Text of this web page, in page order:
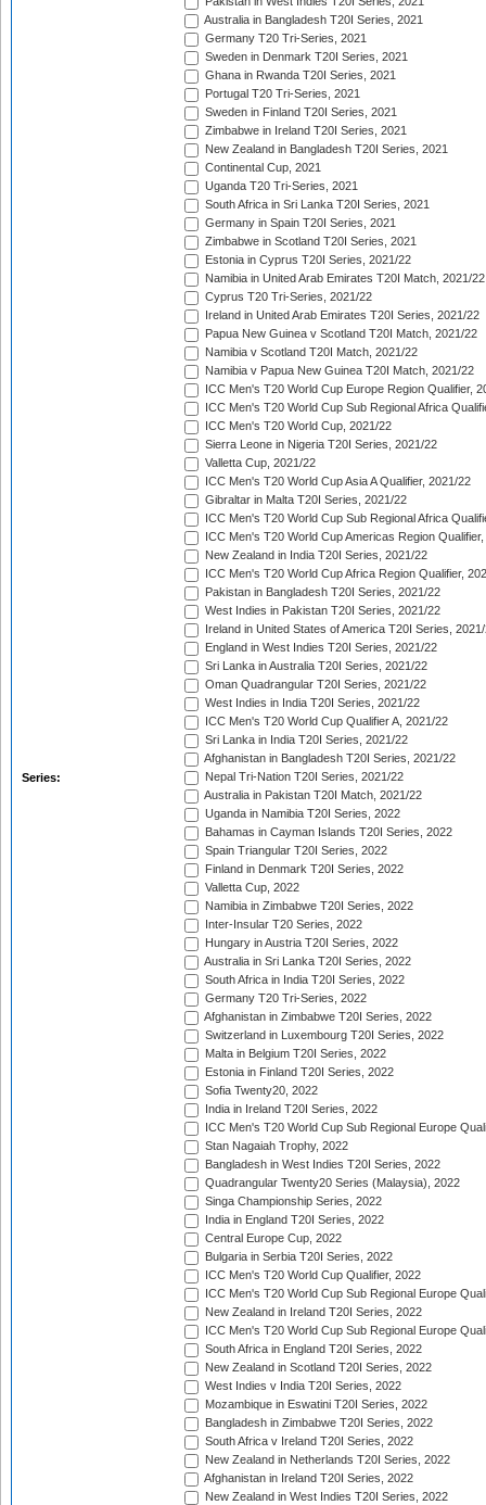
Series:
Australia in Bangladesh T20I Series, 2021
Germany T20 Tri-Series, 2021
Sweden in Denmark T20I Series, 2021
Ghana in Rwanda T20I Series, 2021
Portugal T20 Tri-Series, 2021
Sweden in Finland T20I Series, 2021
Zimbabwe in Ireland T20I Series, 2021
New Zealand in Bangladesh T20I Series, 2021
Continental Cup, 2021
Uganda T20 Tri-Series, 2021
South Africa in Sri Lanka T20I Series, 2021
Germany in Spain T20I Series, 2021
Zimbabwe in Scotland T20I Series, 2021
Estonia in Cyprus T20I Series, 2021/22
Namibia in United Arab Emirates T20I Match, 2021/22
Cyprus T20 Tri-Series, 2021/22
Ireland in United Arab Emirates T20I Series, 2021/22
Papua New Guinea v Scotland T20I Match, 2021/22
Namibia v Scotland T20I Match, 2021/22
Namibia v Papua New Guinea T20I Match, 2021/22
ICC Men's T20 World Cup Europe Region Qualifier,
ICC Men's T20 World Cup Sub Regional Africa
ICC Men's T20 World Cup, 2021/22
Sierra Leone in Nigeria T20I Series, 2021/22
Valletta Cup, 2021/22
ICC Men's T20 World Cup Asia A Qualifier, 2021/22
Gibraltar in Malta T20I Series, 2021/22
ICC Men's T20 World Cup Sub Regional Africa
ICC Men's T20 World Cup Americas Region
New Zealand in India T20I Series, 2021/22
ICC Men's T20 World Cup Africa Region Qualifier,
Pakistan in Bangladesh T20I Series, 2021/22
West Indies in Pakistan T20I Series, 2021/22
Ireland in United States of America T20I Series,
England in West Indies T20I Series, 2021/22
Sri Lanka in Australia T20I Series, 2021/22
Oman Quadrangular T20I Series, 2021/22
West Indies in India T20I Series, 2021/22
ICC Men's T20 World Cup Qualifier A, 2021/22
Sri Lanka in India T20I Series, 2021/22
Afghanistan in Bangladesh T20I Series, 2021/22
Nepal Tri-Nation T20I Series, 2021/22
Australia in Pakistan T20I Match, 2021/22
Uganda in Namibia T20I Series, 2022
Bahamas in Cayman Islands T20I Series, 2022
Spain Triangular T20I Series, 2022
Finland in Denmark T20I Series, 2022
Valletta Cup, 2022
Namibia in Zimbabwe T20I Series, 2022
Inter-Insular T20 Series, 2022
Hungary in Austria T20I Series, 2022
Australia in Sri Lanka T20I Series, 2022
South Africa in India T20I Series, 2022
Germany T20 Tri-Series, 2022
Afghanistan in Zimbabwe T20I Series, 2022
Switzerland in Luxembourg T20I Series, 2022
Malta in Belgium T20I Series, 2022
Estonia in Finland T20I Series, 2022
Sofia Twenty20, 2022
India in Ireland T20I Series, 2022
ICC Men's T20 World Cup Sub Regional Europe
Stan Nagaiah Trophy, 2022
Bangladesh in West Indies T20I Series, 2022
Quadrangular Twenty20 Series (Malaysia), 2022
Singa Championship Series, 2022
India in England T20I Series, 2022
Central Europe Cup, 2022
Bulgaria in Serbia T20I Series, 2022
ICC Men's T20 World Cup Qualifier, 2022
ICC Men's T20 World Cup Sub Regional Europe
New Zealand in Ireland T20I Series, 2022
ICC Men's T20 World Cup Sub Regional Europe
South Africa in England T20I Series, 2022
New Zealand in Scotland T20I Series, 2022
West Indies v India T20I Series, 2022
Mozambique in Eswatini T20I Series, 2022
Bangladesh in Zimbabwe T20I Series, 2022
South Africa v Ireland T20I Series, 2022
New Zealand in Netherlands T20I Series, 2022
Afghanistan in Ireland T20I Series, 2022
New Zealand in West Indies T20I Series, 2022